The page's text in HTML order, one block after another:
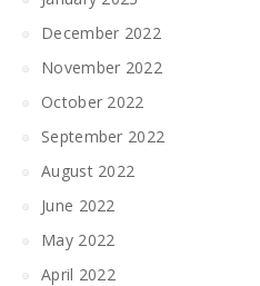
December 2022
November 2022
October 2022
September 2022
August 2022
June 2022
May 2022
April 2022